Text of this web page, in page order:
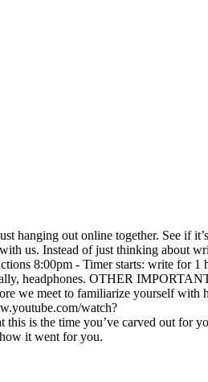
hanging out online together. See if
us. Instead of just thinking about
8:00pm - Timer starts: write for 1
headphones. OTHER
we meet to familiarize yourself with
watch?
is the time you’ve carved out for
it went for you.